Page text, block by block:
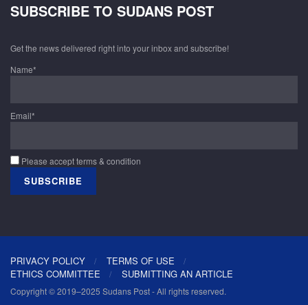
SUBSCRIBE TO SUDANS POST
Get the news delivered right into your inbox and subscribe!
Name*
Email*
Please accept terms & condition
PRIVACY POLICY
TERMS OF USE
ETHICS COMMITTEE
SUBMITTING AN ARTICLE
Copyright © 2019–2025 Sudans Post - All rights reserved.